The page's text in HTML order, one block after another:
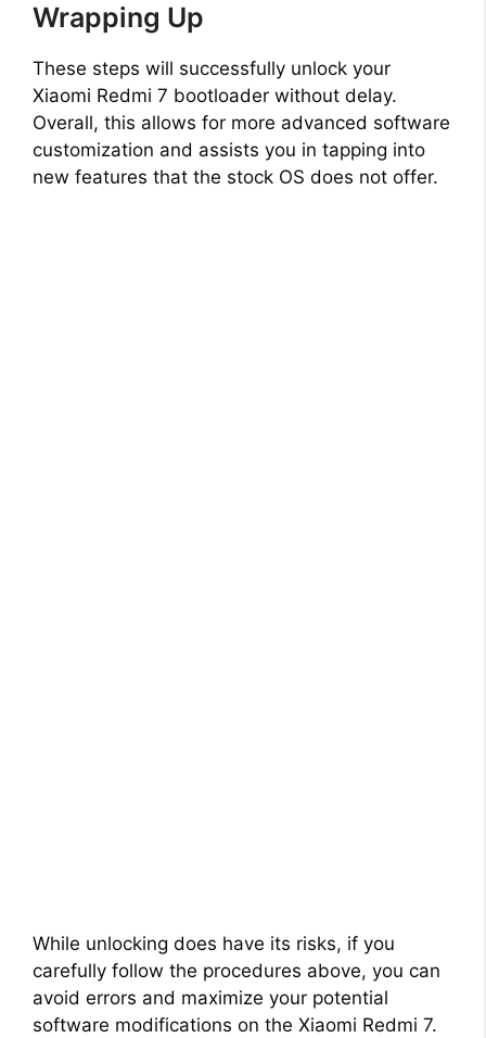
Wrapping Up
These steps will successfully unlock your
Xiaomi Redmi 7 bootloader without delay.
Overall, this allows for more advanced software
customization and assists you in tapping into
new features that the stock OS does not offer.
While unlocking does have its risks, if you
carefully follow the procedures above, you can
avoid errors and maximize your potential
software modifications on the Xiaomi Redmi 7.